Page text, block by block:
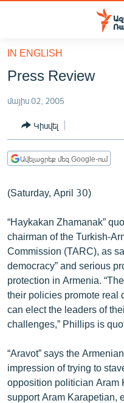
Մատչելիության
հիմնական
բովանդակությանը
հիմնական
մենյուին
Որոնում
ՔԱՂԱՔԱԿԱՆ
ԸՆՏՐՈՒԹՅՈՒՆՆԵՐ 2026
ԻՐԱՎՈՒՆՔ
ՏՆՏԵՍՈՒԹՅՈՒՆ
ՂԱՐԱԲԱՂ
ՊԱՏԵՐԱԶՄԻ 6
ՏԱՐԱԾԱՇՐՋԱՆ
ՄԻՋԱԶԳԱՅԻՆ
ՄՇԱԿՈՒՅԹ
ՍՊՈՐՏ
ՄԵԿՆԱԲԱՆՈՒԹՅՈՒՆ
ՏՏ ԵՒ ԻՆՏԵՐՆԵՏ
ԿՈՐՈՆԱՎԻՐՈՒՍ
IN ENGLISH
Press Review
մայիս 02, 2005
Կիսվել
Ավելացրեք մեզ Google-ում
(Saturday, April 30)
“Haykakan Zhamanak”
chairman of the Turkish-
Commission (TARC), as
democracy” and serious
protection in Armenia.
their policies promote real
can elect the leaders of
challenges,” Phillips is
“Aravot” says the
impression of trying to
opposition politician Aram
support Aram Karapetian,